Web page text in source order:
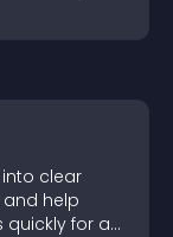
clear
help
quickly for a